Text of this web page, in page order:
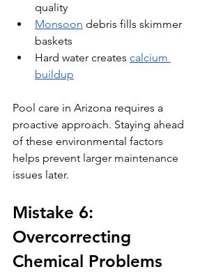
quality
Monsoon debris fills skimmer
baskets
Hard water creates calcium
buildup
Pool care in Arizona requires a
proactive approach. Staying ahead
of these environmental factors
helps prevent larger maintenance
issues later.
Mistake 6:
Overcorrecting
Chemical Problems